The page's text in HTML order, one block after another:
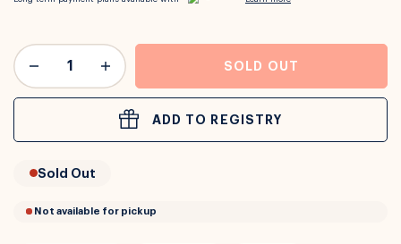
Long term payment plans available with
SOLD OUT
ADD TO REGISTRY
Sold Out